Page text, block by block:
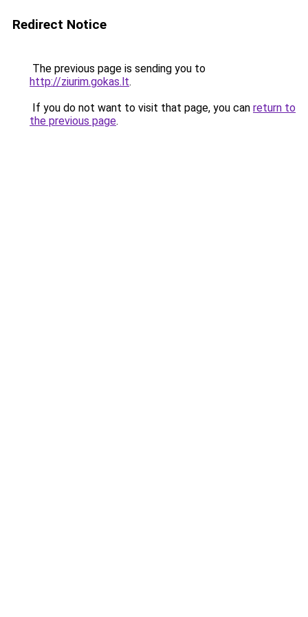
Redirect Notice
The previous page is sending you to
http://ziurim.gokas.lt.
If you do not want to visit that page, you can return to
the previous page.